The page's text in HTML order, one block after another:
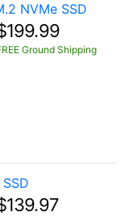
NVMe SSD
Ground Shipping